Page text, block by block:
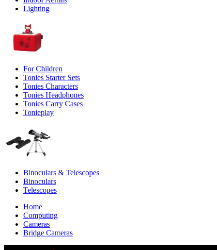
Lighting
For Children
Tonies Starter Sets
Tonies Characters
Tonies Headphones
Tonies Carry Cases
Tonieplay
Binoculars & Telescopes
Binoculars
Telescopes
Home
Computing
Cameras
Bridge Cameras